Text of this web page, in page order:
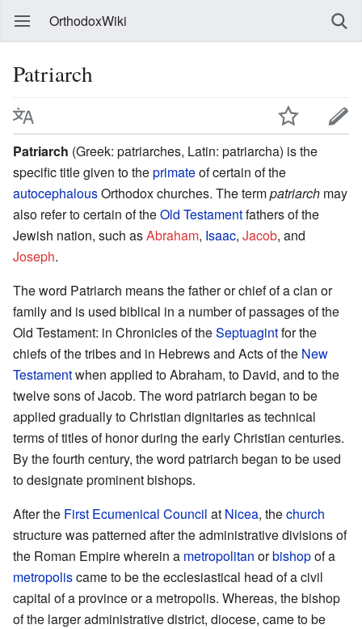
OrthodoxWiki
Patriarch
Patriarch (Greek: patriarches, Latin: patriarcha) is the
specific title given to theprimateof certain of the
autocephalousOrthodox churches. The termpatriarch may
also refer to certain of theOld Testamentfathers of the
Jewish nation, such asAbraham, Isaac, Jacob, and
Joseph.
The word Patriarch means the father or chief of a clan or
family and is used biblical in a number of passages of the
Old Testament: in Chronicles of theSeptuagintfor the
chiefs of the tribes and in Hebrews and Acts of the New
Testamentwhen applied to Abraham, to David, and to the
twelve sons of Jacob. The word patriarch began to be
applied gradually to Christian dignitaries as technical
terms of titles of honor during the early Christian centuries.
By the fourth century, the word patriarch began to be used
to designate prominent bishops.
After the First Ecumenical Council at Nicea, thechurch
structure was patterned after the administrative divisions of
the Roman Empire wherein a metropolitan orbishopof a
metropoliscame to be the ecclesiastical head of a civil
capital of a province or a metropolis. Whereas, the bishop
of the larger administrative district, diocese, came to be